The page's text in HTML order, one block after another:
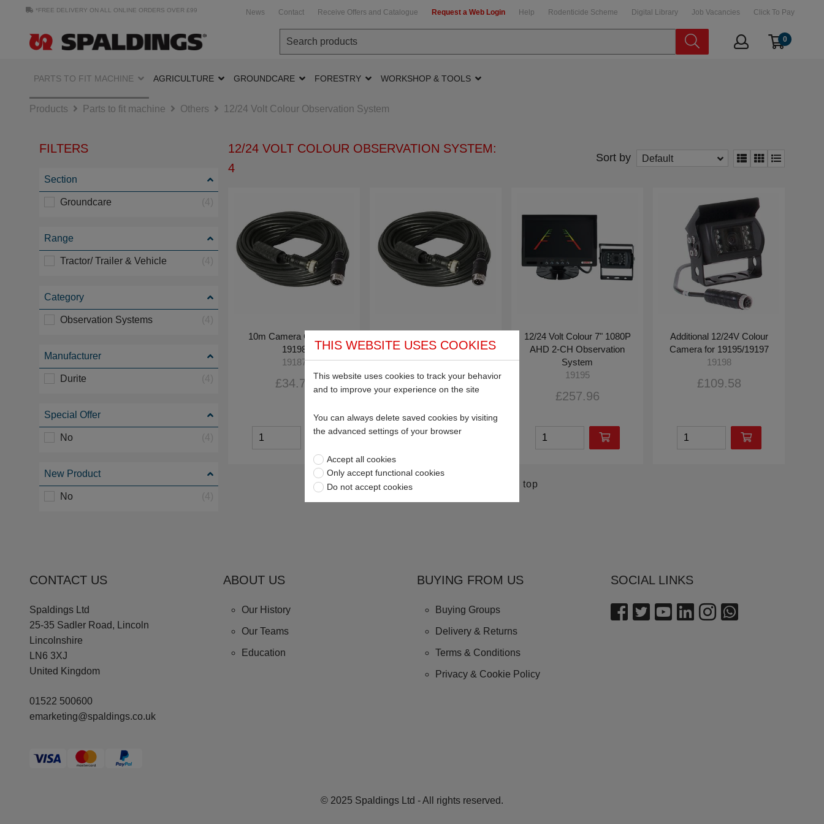
*FREE DELIVERY ON ALL ONLINE ORDERS OVER £99 News Contact Receive Offers and Catalogue Request a Web Login Help Rodenticide Scheme Digital Library Job Vacancies Click To Pay
0
PARTS TO FIT MACHINE AGRICULTURE GROUNDCARE FORESTRY WORKSHOP & TOOLS
Products Parts to fit machine Others 12/24 Volt Colour Observation System
FILTERS
Section
Groundcare
Range
Tractor/ Trailer & Vehicle
Category
Observation Systems
Manufacturer
Durite
Special Offer
No
New Product
No
12/24 VOLT COLOUR OBSERVATION SYSTEM:
4
Sort by Default
10m Camera Cable for
19198
19187
£34.78
19198
19188
£56.86
12/24 Volt Colour 7" 1080P
AHD 2-CH Observation
System
19195
£257.96
Additional 12/24V Colour
Camera for 19195/19197
19198
£109.58
Return to top
CONTACT US
Spaldings Ltd
25-35 Sadler Road, Lincoln
Lincolnshire
LN6 3XJ
United Kingdom
01522 500600
emarketing@spaldings.co.uk
ABOUT US
Our History
Our Teams
Education
BUYING FROM US
Buying Groups
Delivery & Returns
Terms & Conditions
Privacy & Cookie Policy
SOCIAL LINKS
© 2025 Spaldings Ltd - All rights reserved.
THIS WEBSITE USES COOKIES
This website uses cookies to track your behavior
and to improve your experience on the site
You can always delete saved cookies by visiting
the advanced settings of your browser
Accept all cookies
Only accept functional cookies
Do not accept cookies